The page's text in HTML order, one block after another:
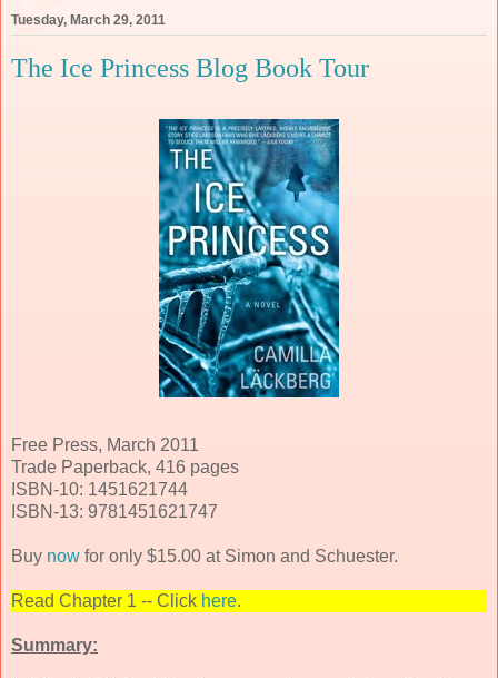
Tuesday, March 29, 2011
The Ice Princess Blog Book Tour
Free Press, March 2011
Trade Paperback, 416 pages
ISBN-10: 1451621744
ISBN-13: 9781451621747
Buy now for only $15.00 at Simon and Schuester.
Read Chapter 1 -- Click here.
Summary: